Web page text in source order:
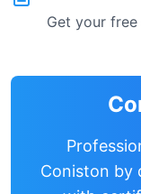
Get your
Coniston by